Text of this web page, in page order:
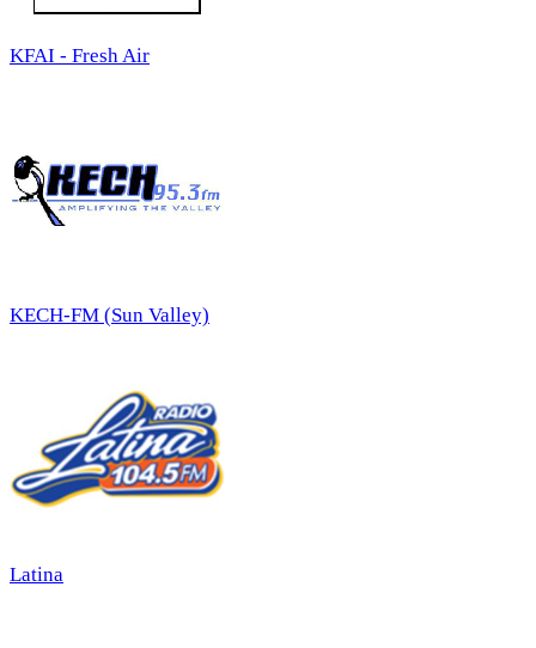
KFAI - Fresh Air
KECH-FM (Sun Valley)
Latina